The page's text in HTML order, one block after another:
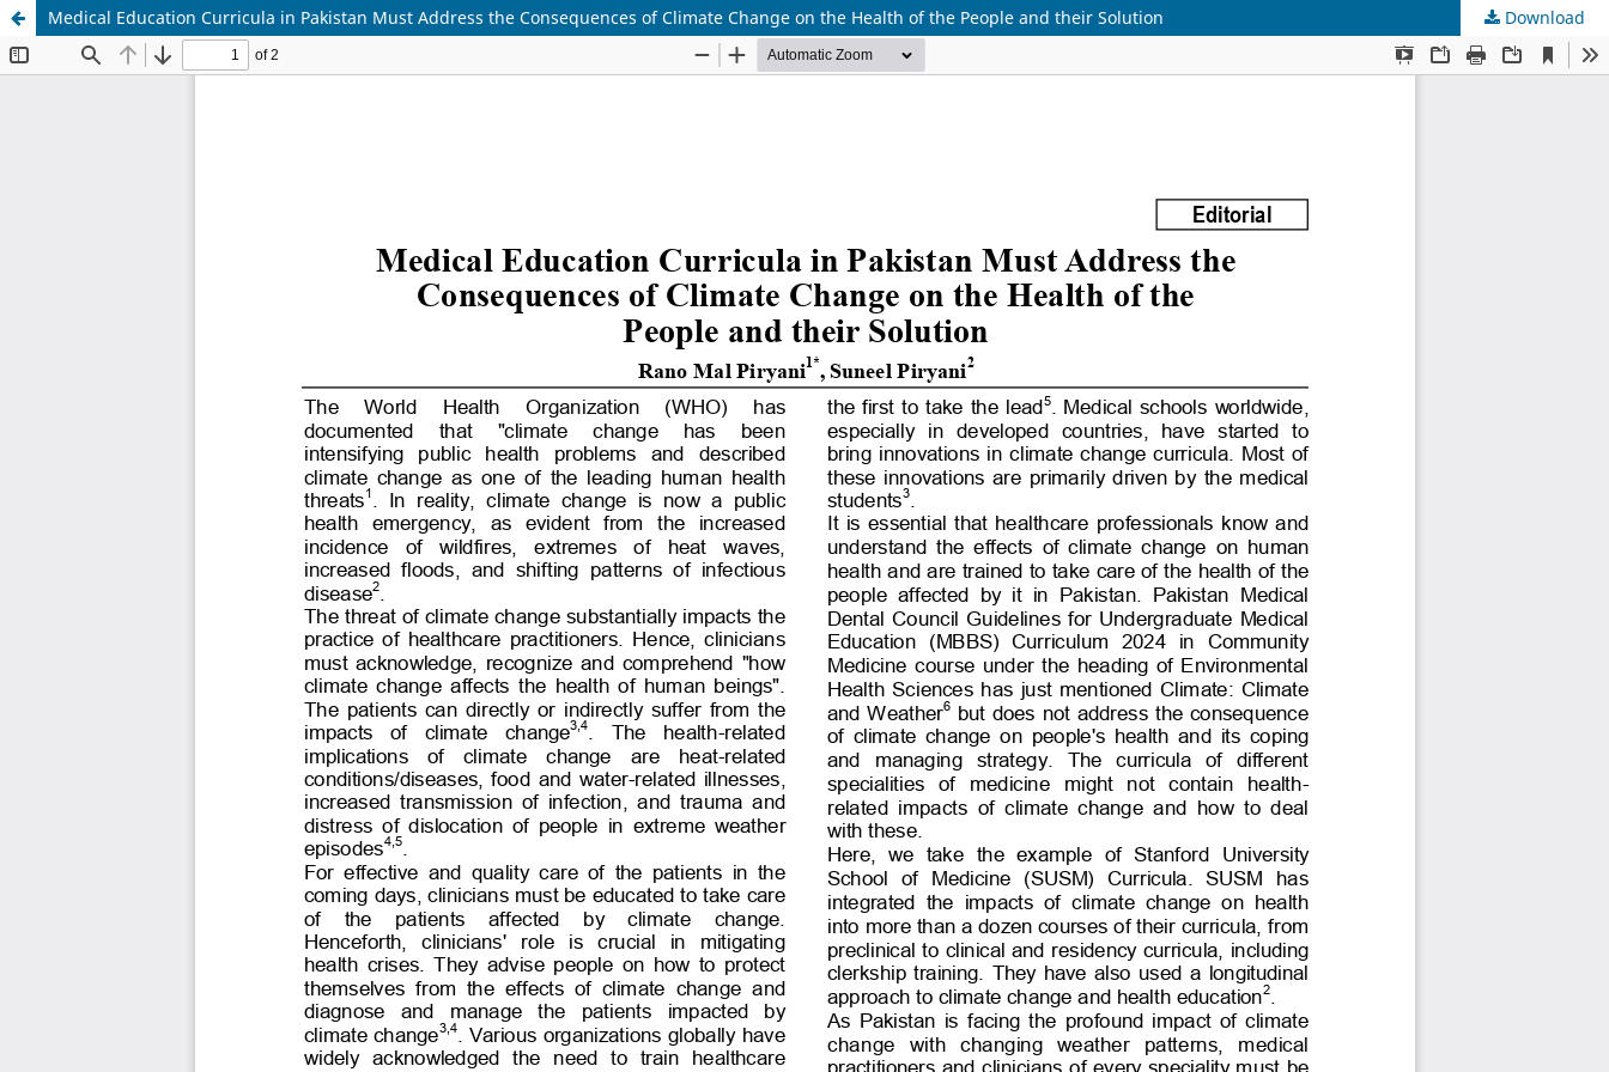
Medical Education Curricula in Pakistan Must Address the Consequences of Climate Change on the Health of the People and their Solution Download